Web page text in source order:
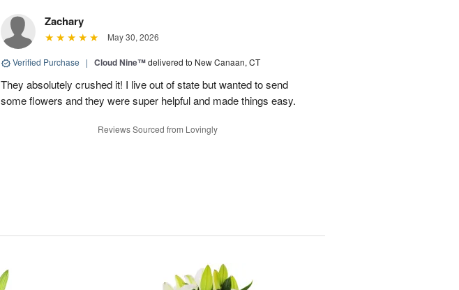
Zachary
May 30, 2026
Verified Purchase | Cloud Nine™delivered to New Canaan, CT
They absolutely crushed it! I live out of state but wanted to send
some flowers and they were super helpful and made things easy.
Reviews Sourced from Lovingly